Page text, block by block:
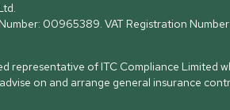
00965389. VAT Registration
representative of ITC Compliance
on and arrange general insurance